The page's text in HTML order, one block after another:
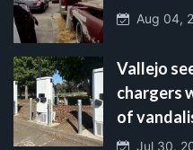
Aug 04,
Vallejo
chargers
of
Jul 30,